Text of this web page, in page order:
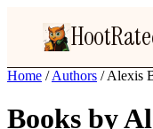
Home / Authors / Alexis
Books by